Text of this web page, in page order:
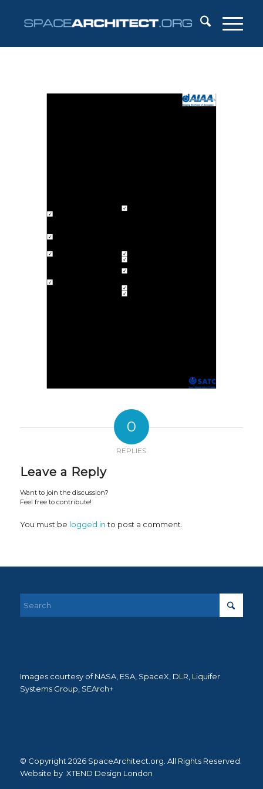
0
REPLIES
Leave a Reply
Want to join the discussion?
Feel free to contribute!
You must be logged into post a comment.
Images courtesy of NASA, ESA, SpaceX, DLR, Liquifer
Systems Group, SEArch+
© Copyright 2026 SpaceArchitect.org. All Rights Reserved.
Website by XTEND Design London